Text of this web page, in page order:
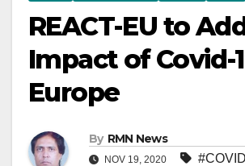
REACT-EU to
Impact of Covid-
Europe
By RMN News
NOV 19, 2020